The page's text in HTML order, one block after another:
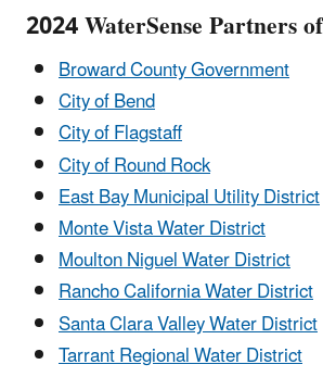
2024 WaterSense Partners
Broward County Government
City of Bend
City of Flagstaff
City of Round Rock
East Bay Municipal Utility District
Monte Vista Water District
Moulton Niguel Water District
Rancho California Water District
Santa Clara Valley Water District
Tarrant Regional Water District